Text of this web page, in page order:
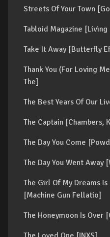
Streets Of Your Town
Tabloid Magazine [Living
Take It Away [Butterfly
Thank You (For Loving
The]
The Best Years Of Our
The Captain [Chambers,
The Day You Come
The Day You Went Away
The Girl Of My Dreams
[Machine Gun Fellatio]
The Honeymoon Is Over